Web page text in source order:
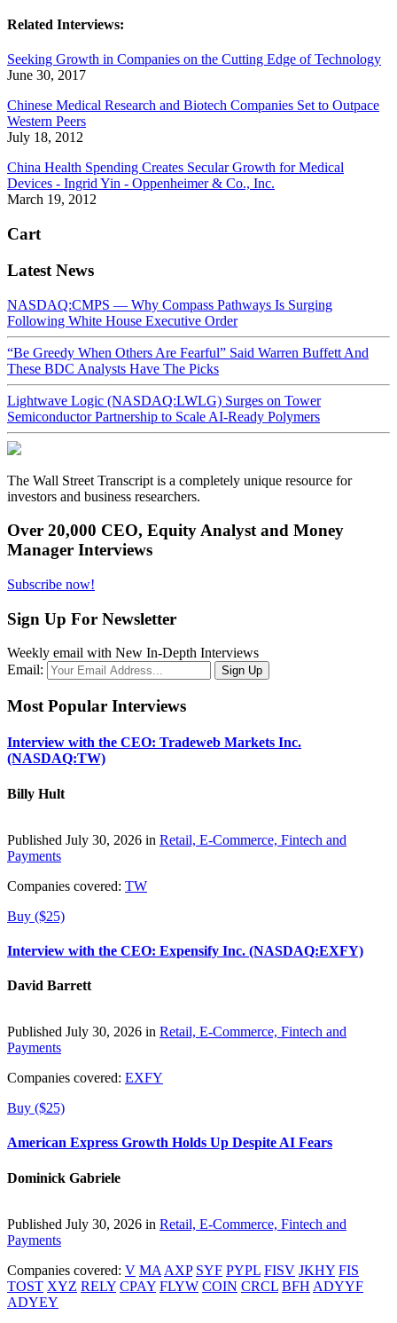
Related Interviews:
Seeking Growth in Companies on the Cutting Edge of Technology
June 30, 2017
Chinese Medical Research and Biotech Companies Set to Outpace
Western Peers
July 18, 2012
China Health Spending Creates Secular Growth for Medical
Devices - Ingrid Yin - Oppenheimer & Co., Inc.
March 19, 2012
Cart
Latest News
NASDAQ:CMPS — Why Compass Pathways Is Surging
Following White House Executive Order
“Be Greedy When Others Are Fearful” Said Warren Buffett And
These BDC Analysts Have The Picks
Lightwave Logic (NASDAQ:LWLG) Surges on Tower
Semiconductor Partnership to Scale AI-Ready Polymers
The Wall Street Transcript is a completely unique resource for
investors and business researchers.
Over 20,000 CEO, Equity Analyst and Money
Manager Interviews
Subscribe now!
Sign Up For Newsletter
Weekly email with New In-Depth Interviews
Email:
Most Popular Interviews
Interview with the CEO: Tradeweb Markets Inc.
(NASDAQ:TW)
Billy Hult
Published July 30, 2026 in Retail, E-Commerce, Fintech and
Payments
Companies covered: TW
Buy ($25)
Interview with the CEO: Expensify Inc. (NASDAQ:EXFY)
David Barrett
Published July 30, 2026 in Retail, E-Commerce, Fintech and
Payments
Companies covered: EXFY
Buy ($25)
American Express Growth Holds Up Despite AI Fears
Dominick Gabriele
Published July 30, 2026 in Retail, E-Commerce, Fintech and
Payments
Companies covered: V MA AXP SYF PYPL FISV JKHY FIS
TOST XYZ RELY CPAY FLYW COIN CRCL BFH ADYYF
ADYEY